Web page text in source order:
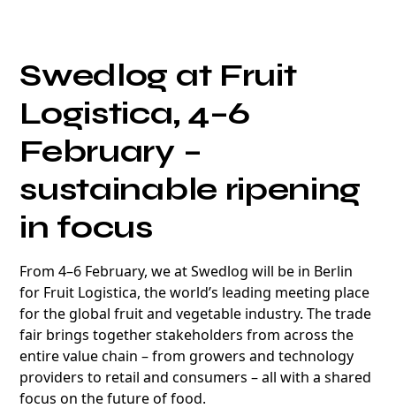
Swedlog at Fruit
Logistica, 4–6
February –
sustainable ripening
in focus
From 4–6 February, we at Swedlog will be in Berlin
for Fruit Logistica, the world’s leading meeting place
for the global fruit and vegetable industry. The trade
fair brings together stakeholders from across the
entire value chain – from growers and technology
providers to retail and consumers – all with a shared
focus on the future of food.